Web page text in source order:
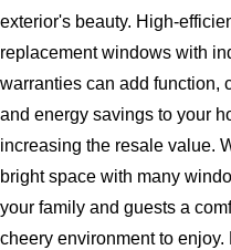
exterior's beauty. High-
replacement windows with
warranties can add function,
and energy savings to your
increasing the resale value.
bright space with many
your family and guests a
cheery environment to enjoy.